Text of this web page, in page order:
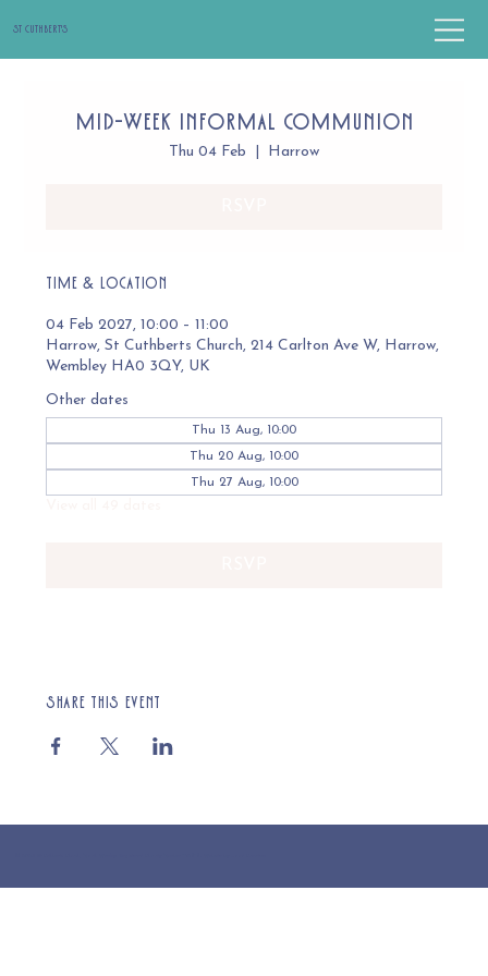
St Cuthbert's
Mid-Week Informal Communion
Thu 04 Feb Harrow
Time & Location
04 Feb 2027, 10:00 – 11:00
Harrow, St Cuthberts Church, 214 Carlton Ave W, Harrow,
Wembley HA0 3QY, UK
Other dates
Thu 13 Aug, 10:00
Thu 20 Aug, 10:00
Thu 27 Aug, 10:00
Share this event